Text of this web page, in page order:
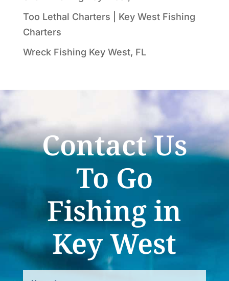
Too Lethal Charters | Key West Fishing
Charters
Wreck Fishing Key West, FL
Contact Us
To Go
Fishing in
Key West